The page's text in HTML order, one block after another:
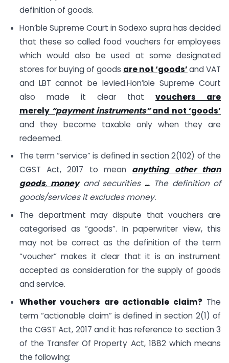
definition of goods.
Hon’ble Supreme Court in Sodexo supra has decided
that these so called food vouchers for employees
which would also be used at some designated
stores for buying of goods are not ‘goods’and VAT
and LBT cannot be levied.Hon’ble Supreme Court
also made it clear that vouchers are
merely “payment instruments”and not ‘goods’
and they become taxable only when they are
redeemed.
The term “service” is defined in section 2(102) of the
CGST Act, 2017 to mean anything other than
goods, moneyand securities ... The definition of
goods/services it excludes money.
The department may dispute that vouchers are
categorised as “goods”. In paperwriter view, this
may not be correct as the definition of the term
“voucher” makes it clear that it is an instrument
accepted as consideration for the supply of goods
and service.
Whether vouchers are actionable claim? The
term “actionable claim” is defined in section 2(1) of
the CGST Act, 2017 and it has reference to section 3
of the Transfer Of Property Act, 1882 which means
the following: